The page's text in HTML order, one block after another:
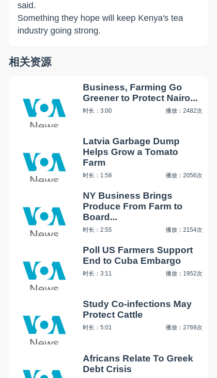
said.
Something they hope will keep Kenya's tea
industry going strong.
相关资源
Business, Farming Go
Greener to Protect Nairo...
时长：3:00 播放：2482次
Latvia Garbage Dump
Helps Grow a Tomato
Farm
时长：1:58 播放：2056次
NY Business Brings
Produce From Farm to
Board...
时长：2:55 播放：2154次
Poll US Farmers Support
End to Cuba Embargo
时长：3:11 播放：1952次
Study Co-infections May
Protect Cattle
时长：5:01 播放：2769次
Africans Relate To Greek
Debt Crisis